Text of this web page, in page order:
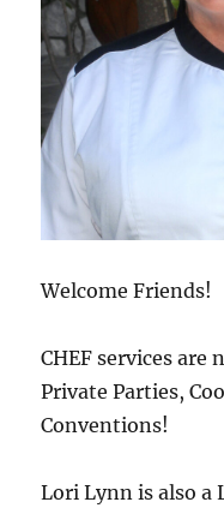
Welcome Friends!
CHEF services are
Private Parties,
Conventions!
Lori Lynn is also a